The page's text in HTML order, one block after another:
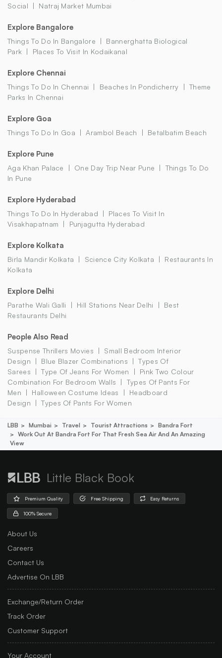
Social
Natraj Market Mumbai
Explore Bangalore
Things To Do In Bangalore
Bannerghatta Biological
Park
Places To Visit In Kodaikanal
Explore Chennai
Things To Do In Chennai Beaches In Pondicherry
Theme
Parks In Chennai
Explore Goa
Things To Do In Goa Arambol Beach Betalbatim Beach
Explore Pune
Aga Khan Palace One Day Trip Near Pune
Things To Do
In Pune
Explore Hyderabad
Things To Do In Hyderabad
Places To Visit In
Visakhapatnam
Punjagutta Hyderabad
Explore Kolkata
Birla Mandir Kolkata Science City Kolkata
Restaurants In
Kolkata
Explore Delhi
Parathe Wali Galli Hill Stations Near Delhi
Best
Restaurants Delhi
People Also Read
Suspense Thrillers Movies
Small Bedroom Interior
Design
Blue Blazer Combinations
Types Of
Sarees
Type Of Jeans For Women
Pink Two Colour
Combination For Bedroom Walls
Types Of Pants For
Men
Halloween Costume Ideas
Headboard
Design
Types Of Pants For Women
LBB Mumbai Travel Tourist Attractions
Bandra Fort
Work Out At Bandra Fort For That Fresh Sea Air And An Amazing
View
Little Black Book
Premium Quality Free Shipping Easy Returns
100% Secure
About Us
Careers
Contact Us
Advertise On LBB
Exchange/Return Order
Track Order
Customer Support
Your Account